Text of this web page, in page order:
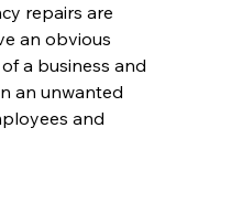
repairs are
an obvious
a business and
an unwanted
and